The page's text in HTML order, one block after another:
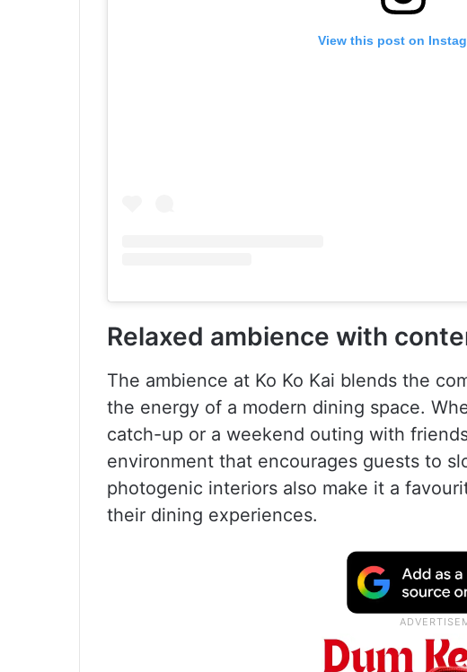
View this post on
Relaxed ambience with
The ambience at Ko Ko Kai blends the
the energy of a modern dining space.
catch-up or a weekend outing with
environment that encourages guests to
photogenic interiors also make it a
their dining experiences.